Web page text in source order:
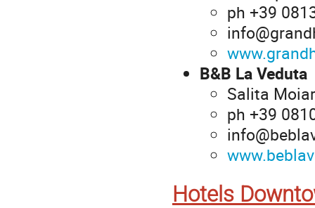
ph +39
B&B La Veduta
Salita
ph +39
Hotels